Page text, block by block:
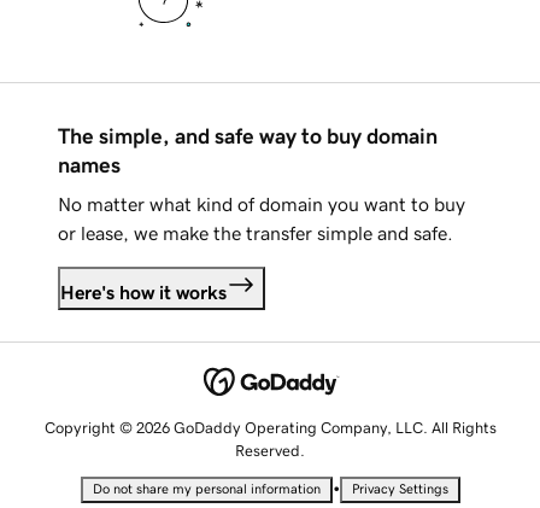
The simple, and safe way to buy domain
names
No matter what kind of domain you want to buy
or lease, we make the transfer simple and safe.
Here's how it works
Copyright © 2026 GoDaddy Operating Company, LLC. All Rights
Reserved.
Do not share my personal information • Privacy Settings